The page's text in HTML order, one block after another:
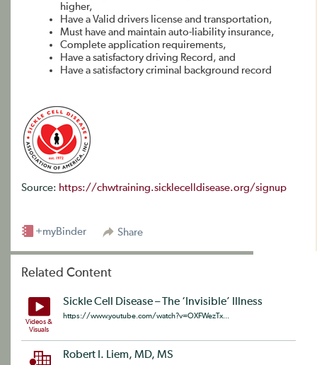
higher,
Have a Valid drivers license and transportation,
Must have and maintain auto-liability insurance,
Complete application requirements,
Have a satisfactory driving Record, and
Have a satisfactory criminal background record
Source: https://chwtraining.sicklecelldisease.org/signup
Share
+myBinder
Related Content
Videos &
Visuals
Sickle Cell Disease – The ‘Invisible’ Illness
https://www.youtube.com/watch?v=OXFWezTx...
Robert I. Liem, MD, MS